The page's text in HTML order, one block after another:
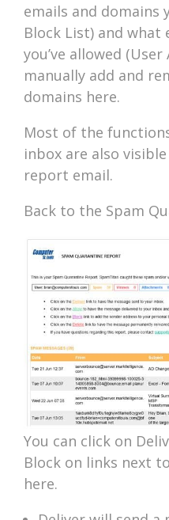
emails and domains
Block List) and what
you’ve allowed
manually add and
domains here.
Most of the
inbox are also
report email.
Back to the Spam
You can click on
Block on links next
here.